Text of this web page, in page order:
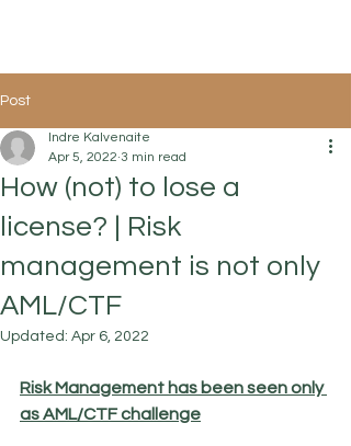
Post
How (not) to lose a
license? | Risk
management is not only
AML/CTF
Indre Kalvenaite
Apr 5, 2022 3 min read
Updated: Apr 6, 2022
Risk Management has been seen only
as AML/CTF challenge